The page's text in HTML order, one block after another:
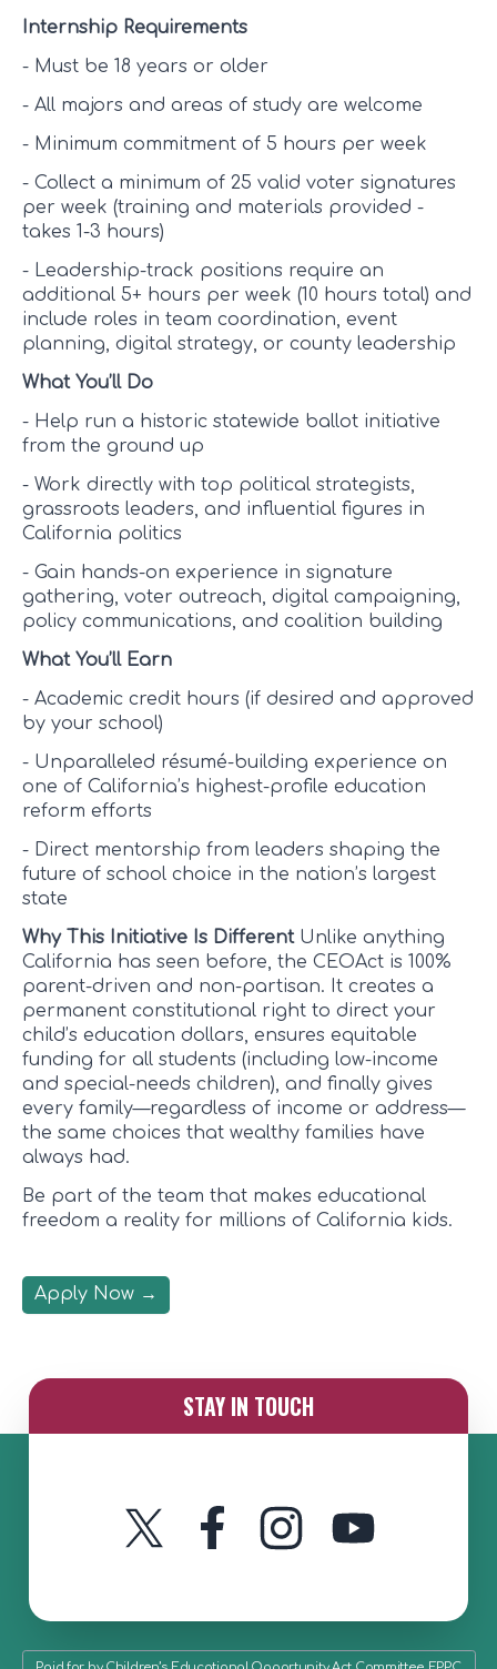
Internship Requirements
- Must be 18 years or older
- All majors and areas of study are welcome
- Minimum commitment of 5 hours per week
- Collect a minimum of 25 valid voter signatures
per week (training and materials provided -
takes 1-3 hours)
- Leadership-track positions require an
additional 5+ hours per week (10 hours total) and
include roles in team coordination, event
planning, digital strategy, or county leadership
What You’ll Do
- Help run a historic statewide ballot initiative
from the ground up
- Work directly with top political strategists,
grassroots leaders, and influential figures in
California politics
- Gain hands-on experience in signature
gathering, voter outreach, digital campaigning,
policy communications, and coalition building
What You’ll Earn
- Academic credit hours (if desired and approved
by your school)
- Unparalleled résumé-building experience on
one of California’s highest-profile education
reform efforts
- Direct mentorship from leaders shaping the
future of school choice in the nation’s largest
state
Why This Initiative Is Different Unlike anything
California has seen before, the CEOAct is 100%
parent-driven and non-partisan. It creates a
permanent constitutional right to direct your
child’s education dollars, ensures equitable
funding for all students (including low-income
and special-needs children), and finally gives
every family—regardless of income or address—
the same choices that wealthy families have
always had.
Be part of the team that makes educational
freedom a reality for millions of California kids.
Apply Now→
STAY IN TOUCH
Twitter FacebookInstagramYouTube